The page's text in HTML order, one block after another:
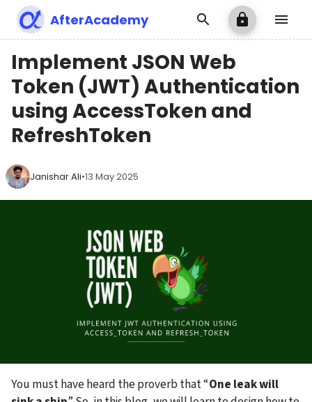
AfterAcademy
Implement JSON Web
Token (JWT) Authentication
using AccessToken and
RefreshToken
Janishar Ali•13 May 2025
You must have heard the proverb that “One leak will